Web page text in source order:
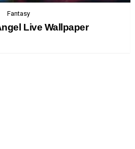
Fantasy
Live Wallpaper